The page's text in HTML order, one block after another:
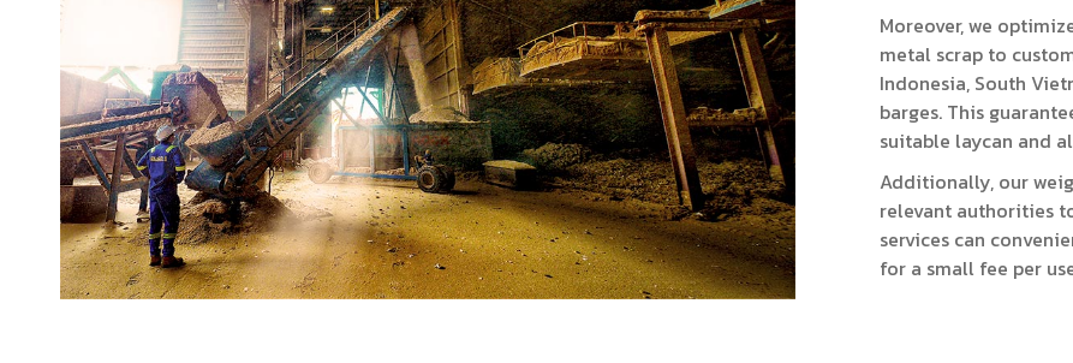
Moreover, we
metal scrap to
Indonesia, South
barges. This
suitable laycan and
Additionally, our
relevant authorities
services can
for a small fee per